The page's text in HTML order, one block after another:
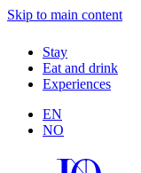
Skip to main content
Stay
Eat and drink
Experiences
EN
NO